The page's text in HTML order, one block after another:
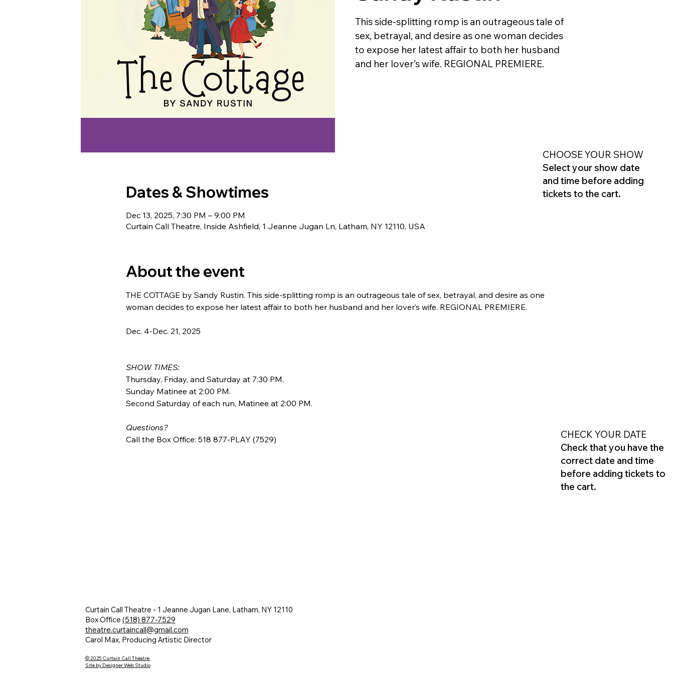
This side-splitting romp is an outrageous tale of
sex, betrayal, and desire as one woman decides
to expose her latest affair to both her husband
and her lover’s wife. REGIONAL PREMIERE.
Dates & Showtimes
Dec 13, 2025, 7:30 PM – 9:00 PM
Curtain Call Theatre, Inside Ashfield, 1 Jeanne Jugan Ln, Latham, NY 12110, USA
About the event
THE COTTAGE by Sandy Rustin. This side-splitting romp is an outrageous tale of sex, betrayal, and desire as one
woman decides to expose her latest affair to both her husband and her lover’s wife. REGIONAL PREMIERE.
Dec. 4-Dec. 21, 2025
SHOW TIMES:
Thursday, Friday, and Saturday at 7:30 PM.
Sunday Matinee at 2:00 PM.
Second Saturday of each run, Matinee at 2:00 PM.
Questions?
Call the Box Office: 518 877-PLAY (7529)
CHOOSE YOUR SHOW
Select your show date
and time before adding
tickets to the cart.
CHECK YOUR DATE
Check that you have the
correct date and time
before adding tickets to
the cart.
Curtain Call Theatre - 1 Jeanne Jugan Lane, Latham, NY 12110
Box Office (518) 877-7529
theatre.curtaincall@gmail.com
Carol Max, Producing Artistic Director
© 2025 Curtain Call Theatre
Site by Designer Web Studio